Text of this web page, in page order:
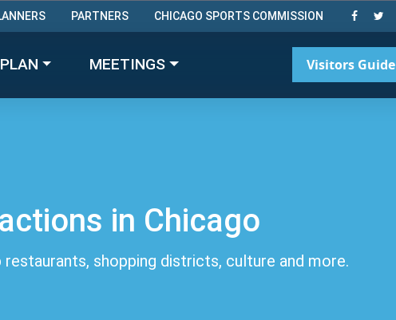
PLAN MEETINGS
PARTNERS CHICAGO SPORTS COMMISSION
Visitors Guide
in Chicago
shopping districts, culture and more.